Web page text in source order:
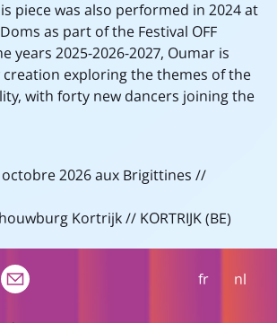
piece was also performed in 2024 at
as part of the Festival OFF
years 2025-2026-2027, Oumar is
exploring the themes of the
with forty new dancers joining the
octobre 2026 aux Brigittines //
Kortrijk // KORTRIJK (BE)
fr nl